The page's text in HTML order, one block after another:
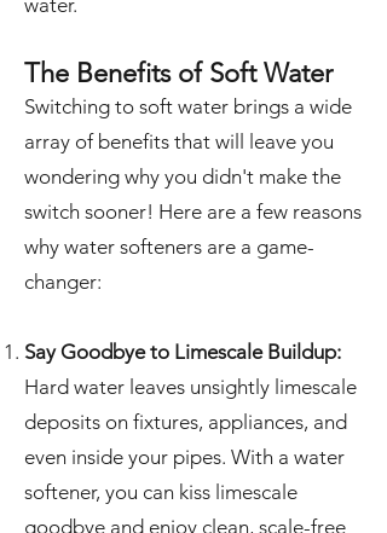
water.
The Benefits of Soft Water
Switching to soft water brings a wide
array of benefits that will leave you
wondering why you didn't make the
switch sooner! Here are a few reasons
why water softeners are a game-
changer:
Say Goodbye to Limescale Buildup:
Hard water leaves unsightly limescale
deposits on fixtures, appliances, and
even inside your pipes. With a water
softener, you can kiss limescale
goodbye and enjoy clean, scale-free